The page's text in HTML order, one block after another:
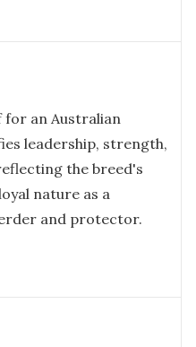
for an Australian
leadership, strength,
the breed's
nature as a
and protector.